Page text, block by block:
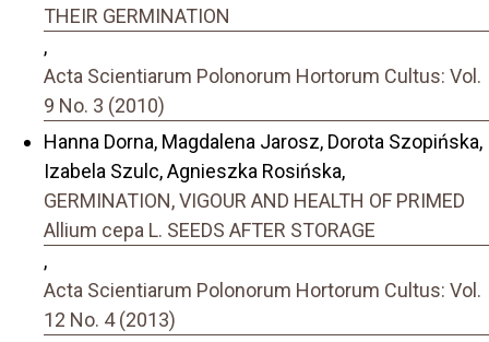
THEIR GERMINATION
,
Acta Scientiarum Polonorum Hortorum Cultus: Vol.
9 No. 3 (2010)
Hanna Dorna, Magdalena Jarosz, Dorota Szopińska,
Izabela Szulc, Agnieszka Rosińska,
GERMINATION, VIGOUR AND HEALTH OF PRIMED
Allium cepa L. SEEDS AFTER STORAGE
,
Acta Scientiarum Polonorum Hortorum Cultus: Vol.
12 No. 4 (2013)